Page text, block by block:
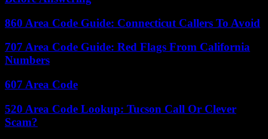
860 Area Code Guide: Connecticut Callers To Avoid
707 Area Code Guide: Red Flags From California
Numbers
607 Area Code
520 Area Code Lookup: Tucson Call Or Clever
Scam?